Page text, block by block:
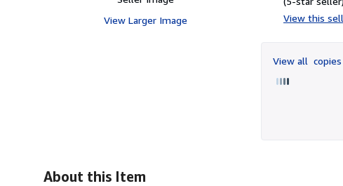
View Larger Image
View this
View all
About this Item